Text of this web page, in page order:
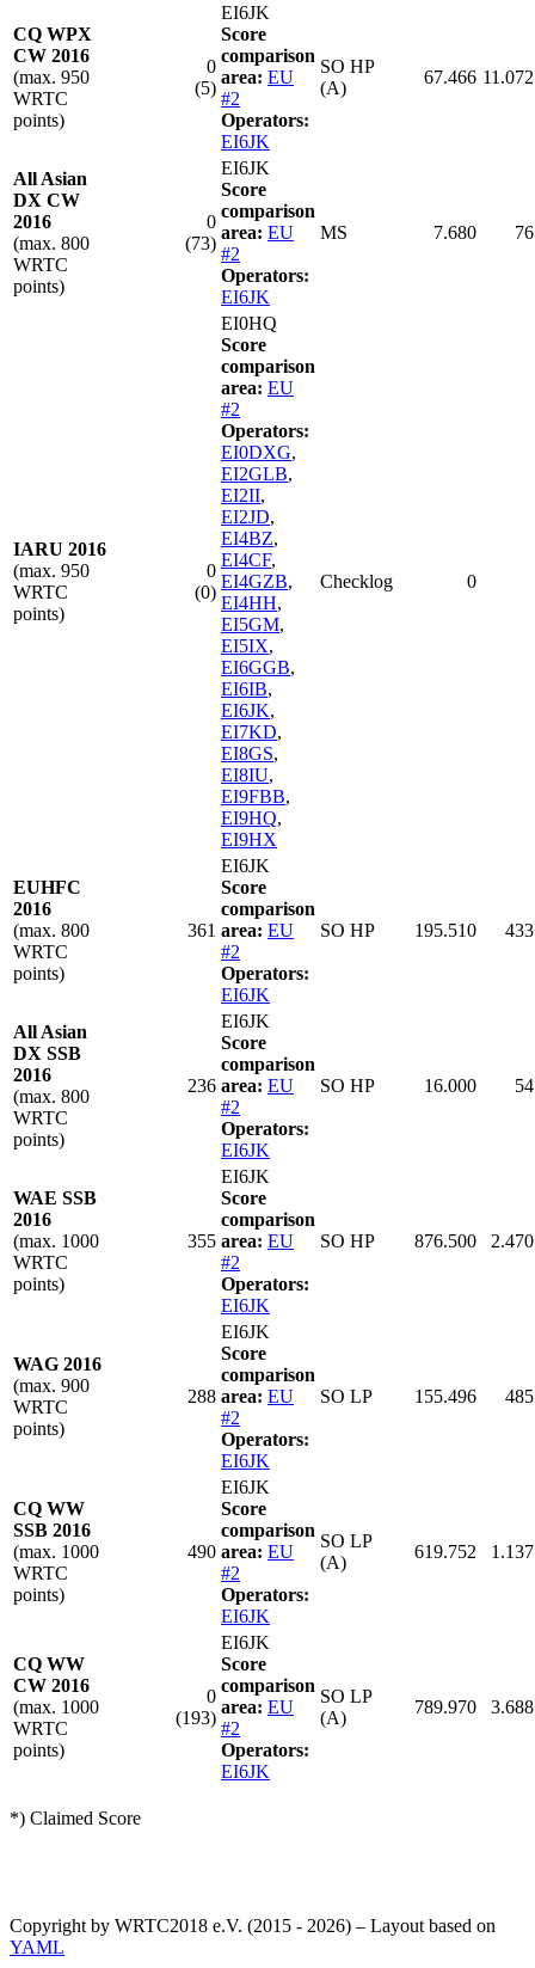
CQ WPX
CW 2016
(max. 950
WRTC
points)
0
(5)
EI6JK
Score
comparison
area: EU
#2
Operators:
EI6JK
SO HP
(A)
67.466
All Asian
DX CW
2016
(max. 800
WRTC
points)
0
(73)
EI6JK
Score
comparison
area: EU
#2
Operators:
EI6JK
MS 7.680
IARU 2016
(max. 950
WRTC
points)
0
(0)
EI0HQ
Score
comparison
area: EU
#2
Operators:
EI0DXG,
EI2GLB,
EI2II,
EI2JD,
EI4BZ,
EI4CF,
EI4GZB,
EI4HH,
EI5GM,
EI5IX,
EI6GGB,
EI6IB,
EI6JK,
EI7KD,
EI8GS,
EI8IU,
EI9FBB,
EI9HQ,
EI9HX
Checklog 0
EUHFC
2016
(max. 800
WRTC
points)
361
EI6JK
Score
comparison
area: EU
#2
Operators:
EI6JK
SO HP 195.510
All Asian
DX SSB
2016
(max. 800
WRTC
points)
236
EI6JK
Score
comparison
area: EU
#2
Operators:
EI6JK
SO HP 16.000
WAE SSB
2016
(max. 1000
WRTC
points)
355
EI6JK
Score
comparison
area: EU
#2
Operators:
EI6JK
SO HP 876.500
WAG 2016
(max. 900
WRTC
points)
288
EI6JK
Score
comparison
area: EU
#2
Operators:
EI6JK
SO LP 155.496
CQ WW
SSB 2016
(max. 1000
WRTC
points)
490
EI6JK
Score
comparison
area: EU
#2
Operators:
EI6JK
SO LP
(A)
619.752
CQ WW
CW 2016
(max. 1000
WRTC
points)
0
(193)
EI6JK
Score
comparison
area: EU
#2
Operators:
EI6JK
SO LP
(A)
789.970
*) Claimed Score
Copyright by WRTC2018 e.V. (2015 - 2026) – Layout based on
YAML